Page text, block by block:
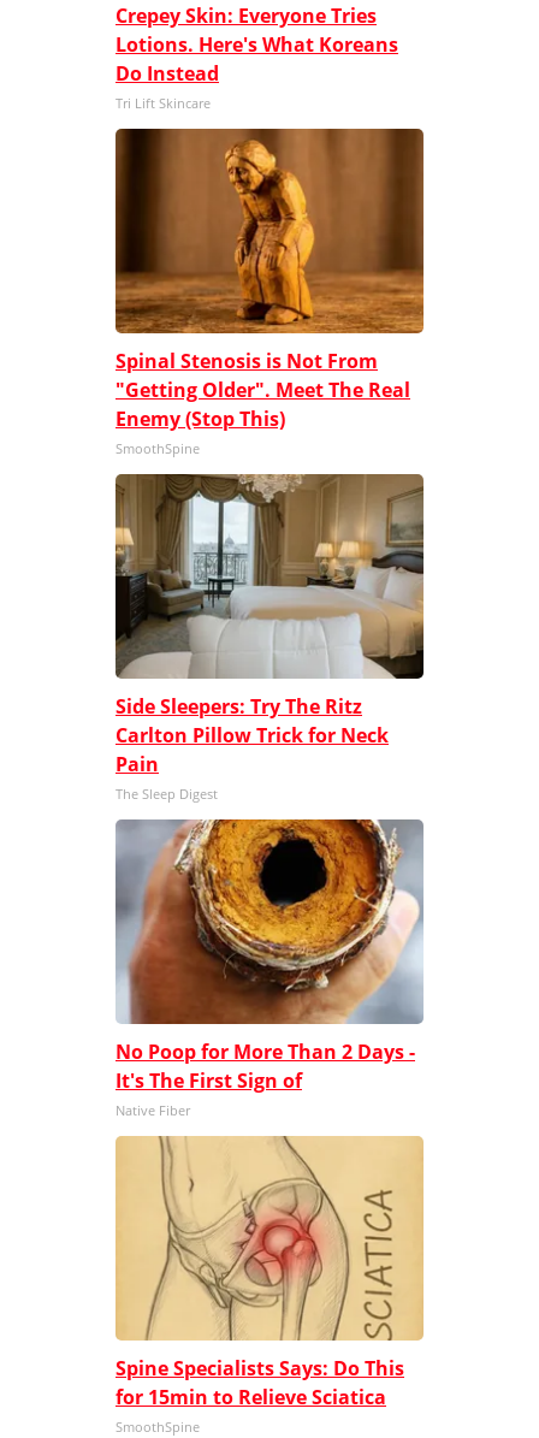
Crepey Skin: Everyone Tries
Lotions. Here's What Koreans
Do Instead
Tri Lift Skincare
Spinal Stenosis is Not From
"Getting Older". Meet The Real
Enemy (Stop This)
SmoothSpine
Side Sleepers: Try The Ritz
Carlton Pillow Trick for Neck
Pain
The Sleep Digest
No Poop for More Than 2 Days -
It's The First Sign of
Native Fiber
Spine Specialists Says: Do This
for 15min to Relieve Sciatica
SmoothSpine